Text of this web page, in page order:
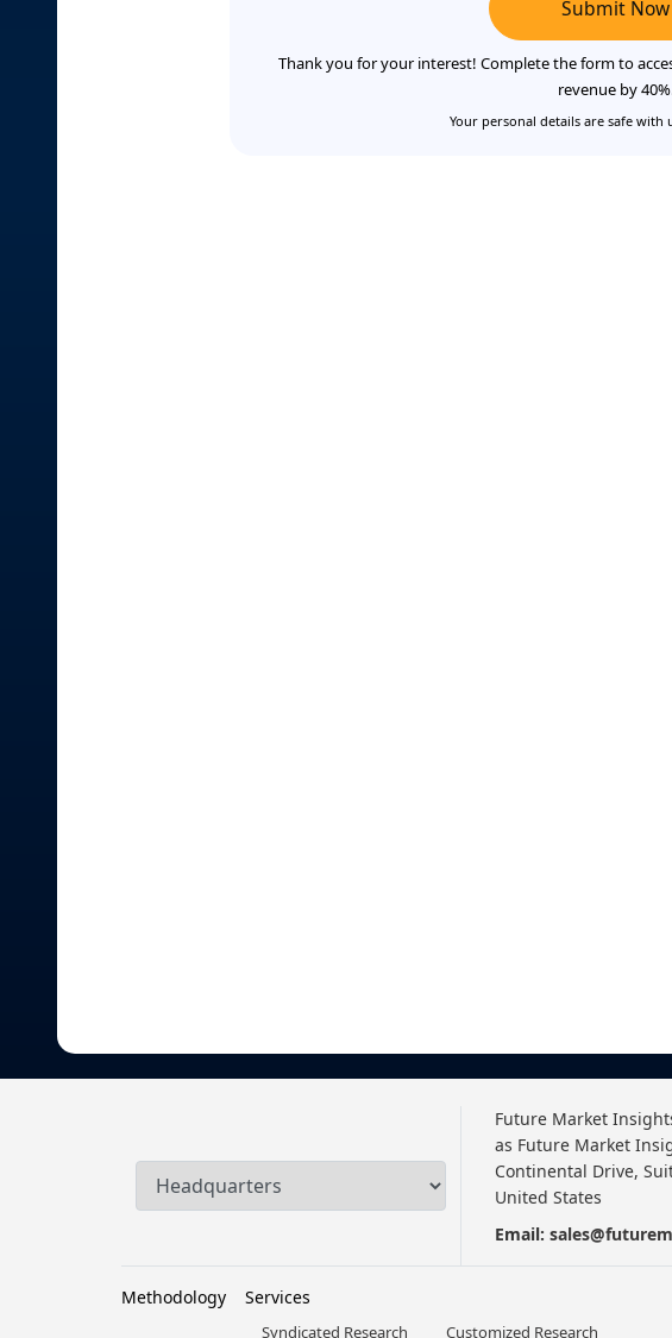
Submit Now
Thank you for your interest! Complete the form to
revenue by
Your personal details are safe with
Future Market
as Future Market
Continental Drive,
United States
Email:
Methodology Services
Syndicated Research Customized Research